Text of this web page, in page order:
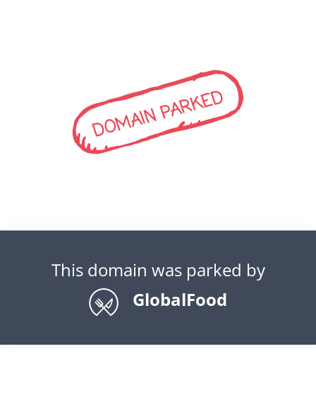
DOMAIN PARKED
This domain was parked by
GlobalFood